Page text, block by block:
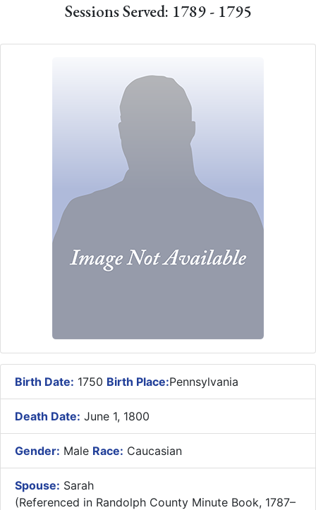
Sessions Served: 1789 - 1795
Birth Date: 1750 Birth Place:Pennsylvania
Death Date: June 1, 1800
Gender: Male Race: Caucasian
Spouse: Sarah
(Referenced in Randolph County Minute Book, 1787–